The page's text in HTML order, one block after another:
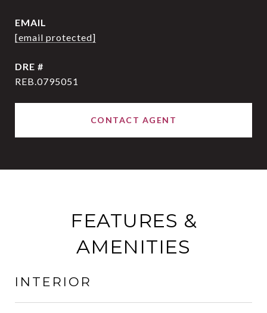
EMAIL
[email protected]
DRE #
REB.0795051
CONTACT AGENT
FEATURES &
AMENITIES
INTERIOR